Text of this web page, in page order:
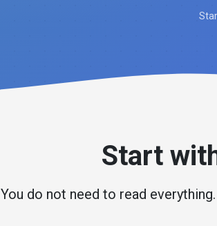
Start
You do not need to read